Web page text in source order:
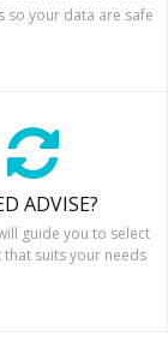
so your data are safe
ADVISE?
guide you to select
suits your needs